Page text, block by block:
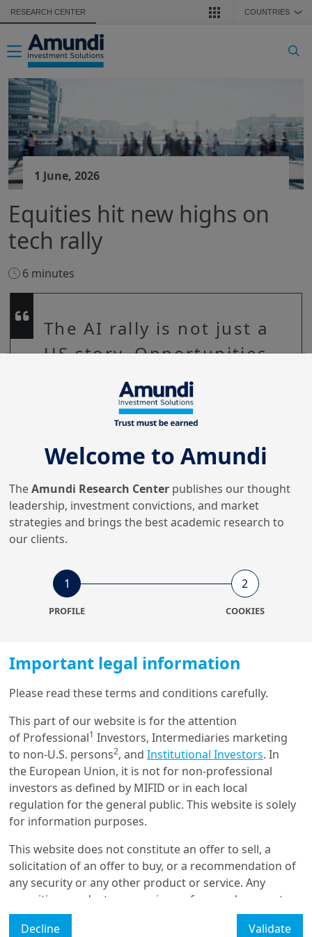
Skip to main content
RESEARCH CENTER COUNTRIES ❯
Toggle navigation
1 June, 2026
Equities hit new highs on
tech rally
6 minutes
The AI rally is not just a
US story. Opportunities
are strengthening across
regions, especially in
Asia. The mantra for
generating long-term
returns is diversification
across different
segments in the global
visible in US and Asian markets.
technology where earnings growth is strong.
Greater diversification within the tech sector can
improve portfolio resilience and reduce exposure
to unexpected shifts in the AI landscape.
Load more
Welcome to Amundi
TheAmundi Research Center publishes our thought
leadership, investment convictions, and market
strategies and brings the best academic research to
our clients.
1
PROFILE
2
COOKIES
Important legal information
Please read these terms and conditions carefully.
This part of our website is for the attention
of Professional1 Investors, Intermediaries marketing
to non-U.S. persons2, and Institutional Investors. In
the European Union, it is not for non-professional
investors as defined by MIFID or in each local
regulation for the general public. This website is solely
for information purposes.
This website does not constitute an offer to sell, a
solicitation of an offer to buy, or a recommendation of
any security or any other product or service. Any
securities, products, or services referenced may not
be registered for sale with the relevant authority in
your jurisdiction and may not be regulated or
Decline Validate
Get in touch with us
Our online help service is available to answer your
question.
I am*
Glossary
Manage cookies